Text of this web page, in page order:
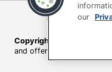
Terms of Use
Copyright © 2026 by
and offers on
our